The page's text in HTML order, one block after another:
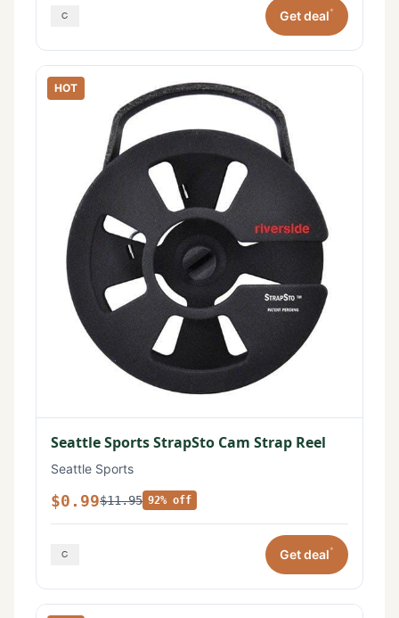
Get deal*
HOT
Seattle Sports StrapSto Cam Strap Reel
Seattle Sports
$0.99$11.95 92% off
Get deal*